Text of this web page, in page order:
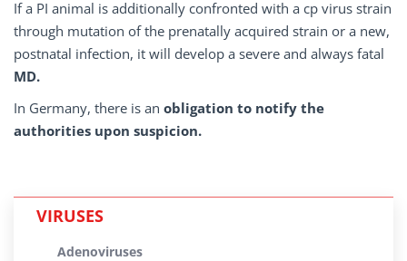
If a PI animal is additionally confronted with a cp virus strain
through mutation of the prenatally acquired strain or a new,
postnatal infection, it will develop a severe and always fatal
MD.
In Germany, there is an obligation to notify the
authorities upon suspicion.
VIRUSES
Adenoviruses